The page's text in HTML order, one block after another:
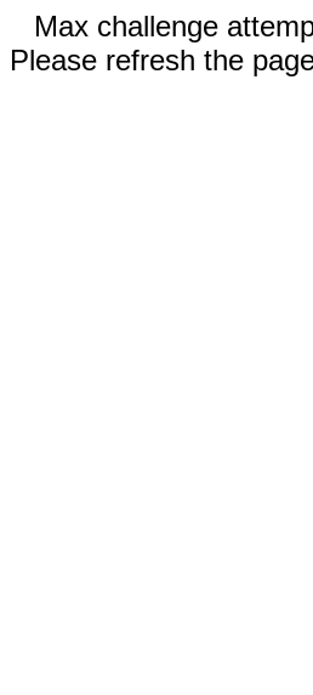
Max challenge
Please refresh the